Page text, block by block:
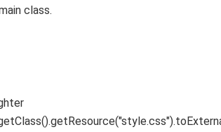
class.
().getResource("style.css").